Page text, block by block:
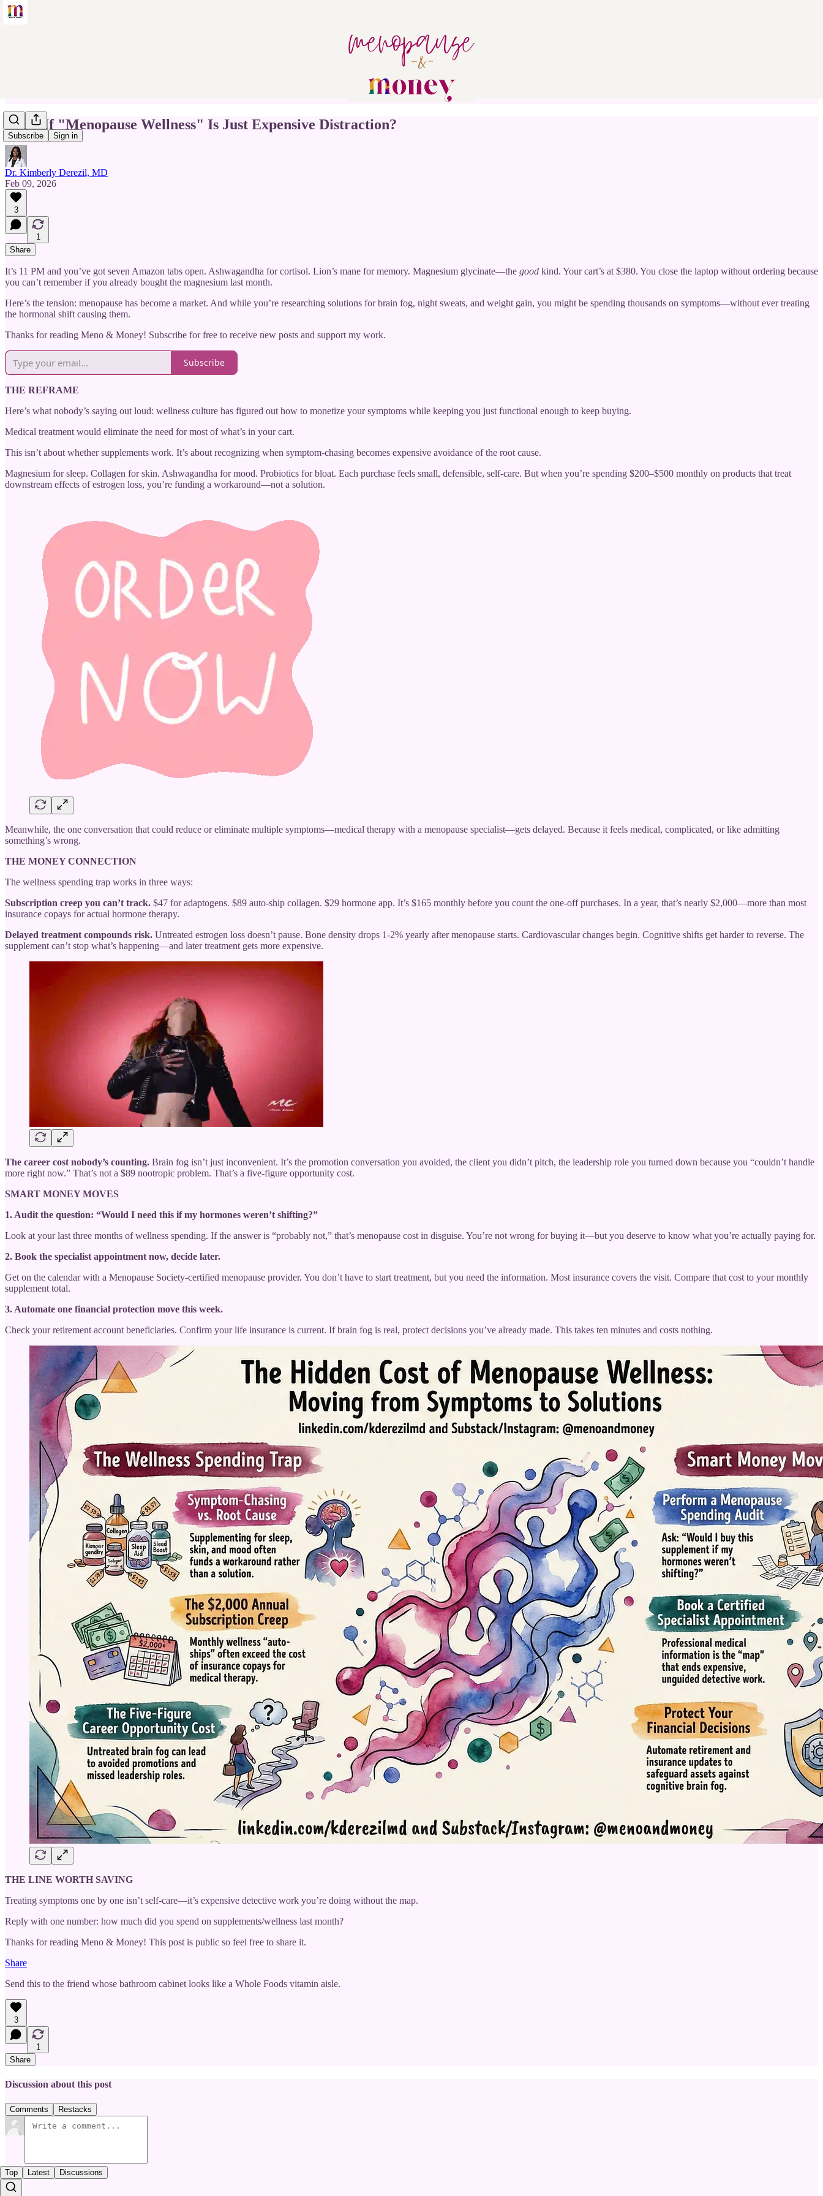
Subscribe Sign in
What If "Menopause Wellness" Is Just Expensive Distraction?
Dr. Kimberly Derezil, MD
Feb 09, 2026
3
1
Share
It’s 11 PM and you’ve got seven Amazon tabs open. Ashwagandha for cortisol. Lion’s mane for memory. Magnesium glycinate—the good kind. Your cart’s at $380. You close the laptop without ordering because
you can’t remember if you already bought the magnesium last month.
Here’s the tension: menopause has become a market. And while you’re researching solutions for brain fog, night sweats, and weight gain, you might be spending thousands on symptoms—without ever treating
the hormonal shift causing them.
Thanks for reading Meno & Money! Subscribe for free to receive new posts and support my work.
Subscribe
THE REFRAME
Here’s what nobody’s saying out loud: wellness culture has figured out how to monetize your symptoms while keeping you just functional enough to keep buying.
Medical treatment would eliminate the need for most of what’s in your cart.
This isn’t about whether supplements work. It’s about recognizing when symptom-chasing becomes expensive avoidance of the root cause.
Magnesium for sleep. Collagen for skin. Ashwagandha for mood. Probiotics for bloat. Each purchase feels small, defensible, self-care. But when you’re spending $200–$500 monthly on products that treat
downstream effects of estrogen loss, you’re funding a workaround—not a solution.
Meanwhile, the one conversation that could reduce or eliminate multiple symptoms—medical therapy with a menopause specialist—gets delayed. Because it feels medical, complicated, or like admitting
something’s wrong.
THE MONEY CONNECTION
The wellness spending trap works in three ways:
Subscription creep you can’t track. $47 for adaptogens. $89 auto-ship collagen. $29 hormone app. It’s $165 monthly before you count the one-off purchases. In a year, that’s nearly $2,000—more than most
insurance copays for actual hormone therapy.
Delayed treatment compounds risk. Untreated estrogen loss doesn’t pause. Bone density drops 1-2% yearly after menopause starts. Cardiovascular changes begin. Cognitive shifts get harder to reverse. The
supplement can’t stop what’s happening—and later treatment gets more expensive.
The career cost nobody’s counting. Brain fog isn’t just inconvenient. It’s the promotion conversation you avoided, the client you didn’t pitch, the leadership role you turned down because you “couldn’t handle
more right now.” That’s not a $89 nootropic problem. That’s a five-figure opportunity cost.
SMART MONEY MOVES
1. Audit the question: “Would I need this if my hormones weren’t shifting?”
Look at your last three months of wellness spending. If the answer is “probably not,” that’s menopause cost in disguise. You’re not wrong for buying it—but you deserve to know what you’re actually paying for.
2. Book the specialist appointment now, decide later.
Get on the calendar with a Menopause Society-certified menopause provider. You don’t have to start treatment, but you need the information. Most insurance covers the visit. Compare that cost to your monthly
supplement total.
3. Automate one financial protection move this week.
Check your retirement account beneficiaries. Confirm your life insurance is current. If brain fog is real, protect decisions you’ve already made. This takes ten minutes and costs nothing.
THE LINE WORTH SAVING
Treating symptoms one by one isn’t self-care—it’s expensive detective work you’re doing without the map.
Reply with one number: how much did you spend on supplements/wellness last month?
Thanks for reading Meno & Money! This post is public so feel free to share it.
Share
Send this to the friend whose bathroom cabinet looks like a Whole Foods vitamin aisle.
3
1
Share
Discussion about this post
Comments Restacks
Top Latest Discussions